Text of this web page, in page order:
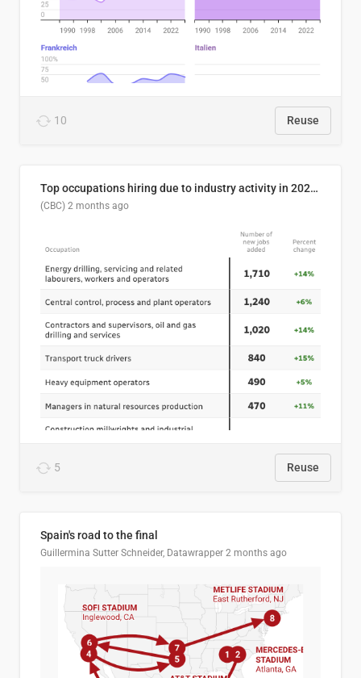
10 Reuse
Top occupations hiring due to industry activity in 2026-2035
(CBC) 2 months ago
5 Reuse
Spain's road to the final
Guillermina Sutter Schneider, Datawrapper 2 months ago